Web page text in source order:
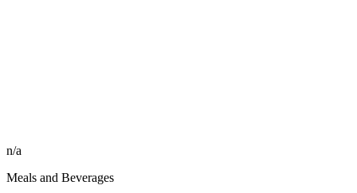
n/a
Meals and Beverages